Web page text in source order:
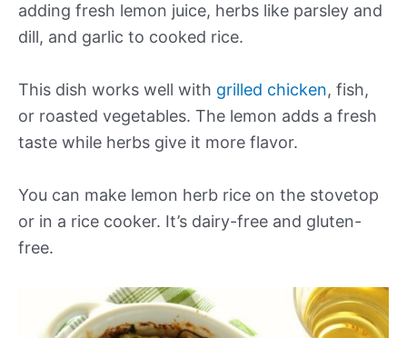
adding fresh lemon juice, herbs like parsley and
dill, and garlic to cooked rice.
This dish works well with grilled chicken, fish,
or roasted vegetables. The lemon adds a fresh
taste while herbs give it more flavor.
You can make lemon herb rice on the stovetop
or in a rice cooker. It’s dairy-free and gluten-
free.